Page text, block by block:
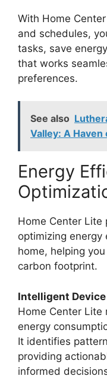
With Home
and schedules,
tasks, save
that works
preferences.
See also
Valley: A Haven
Energy
Home Center Lite
optimizing
home, helping
carbon footprint.
Intelligent
Home Center Lite
energy
It identifies
providing
informed